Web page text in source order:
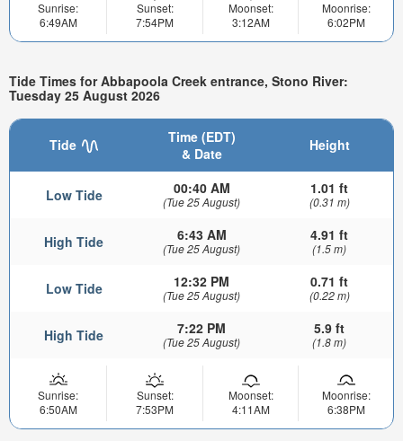
Sunrise:
6:49AM
Sunset:
7:54PM
Moonset:
3:12AM
Moonrise:
6:02PM
Tide Times for Abbapoola Creek entrance, Stono River:
Tuesday 25 August 2026
Tide
Time (EDT)
& Date
Height
Low Tide 00:40 AM
(Tue 25 August)
1.01 ft
(0.31 m)
High Tide 6:43 AM
(Tue 25 August)
4.91 ft
(1.5 m)
Low Tide 12:32 PM
(Tue 25 August)
0.71 ft
(0.22 m)
High Tide 7:22 PM
(Tue 25 August)
5.9 ft
(1.8 m)
Sunrise:
6:50AM
Sunset:
7:53PM
Moonset:
4:11AM
Moonrise:
6:38PM